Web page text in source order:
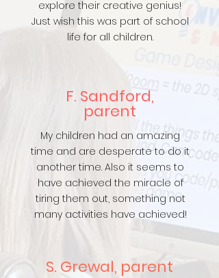
explore their creative genius!
Just wish this was part of school
life for all children.
F. Sandford,
parent
My children had an amazing
time and are desperate to do it
another time. Also it seems to
have achieved the miracle of
tiring them out, something not
many activities have achieved!
S. Grewal, parent